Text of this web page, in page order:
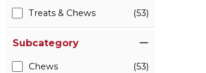
Treats & Chews (53)
Subcategory
Chews (53)